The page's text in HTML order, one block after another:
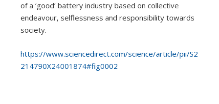
of a ‘good’ battery industry based on collective
endeavour, selflessness and responsibility towards
society.
https://www.sciencedirect.com/science/article/pii/S2
214790X24001874#fig0002